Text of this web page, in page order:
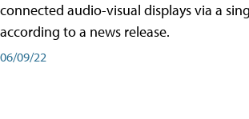
connected audio-visual displays via a
according to a news release.
06/09/22